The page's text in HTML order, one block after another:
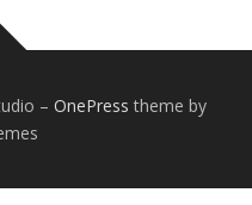
– OnePress theme by